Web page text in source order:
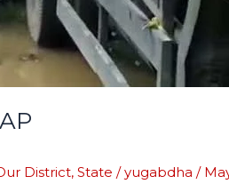
District, State /yugabdha /